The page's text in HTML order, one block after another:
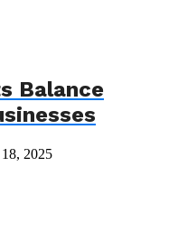
Balance
2025